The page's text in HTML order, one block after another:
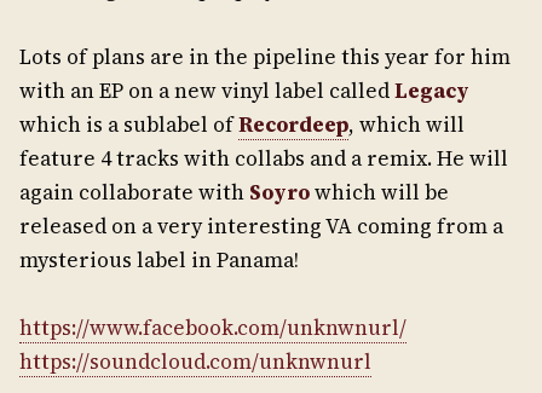
Lots of plans are in the pipeline this year for him
with an EP on a new vinyl label calledLegacy
which is a sublabel ofRecordeep, which will
feature 4 tracks with collabs and a remix. He will
again collaborate with Soyrowhich will be
released on a very interesting VA coming from a
mysterious label in Panama!
https://www.facebook.com/unknwnurl/
https://soundcloud.com/unknwnurl